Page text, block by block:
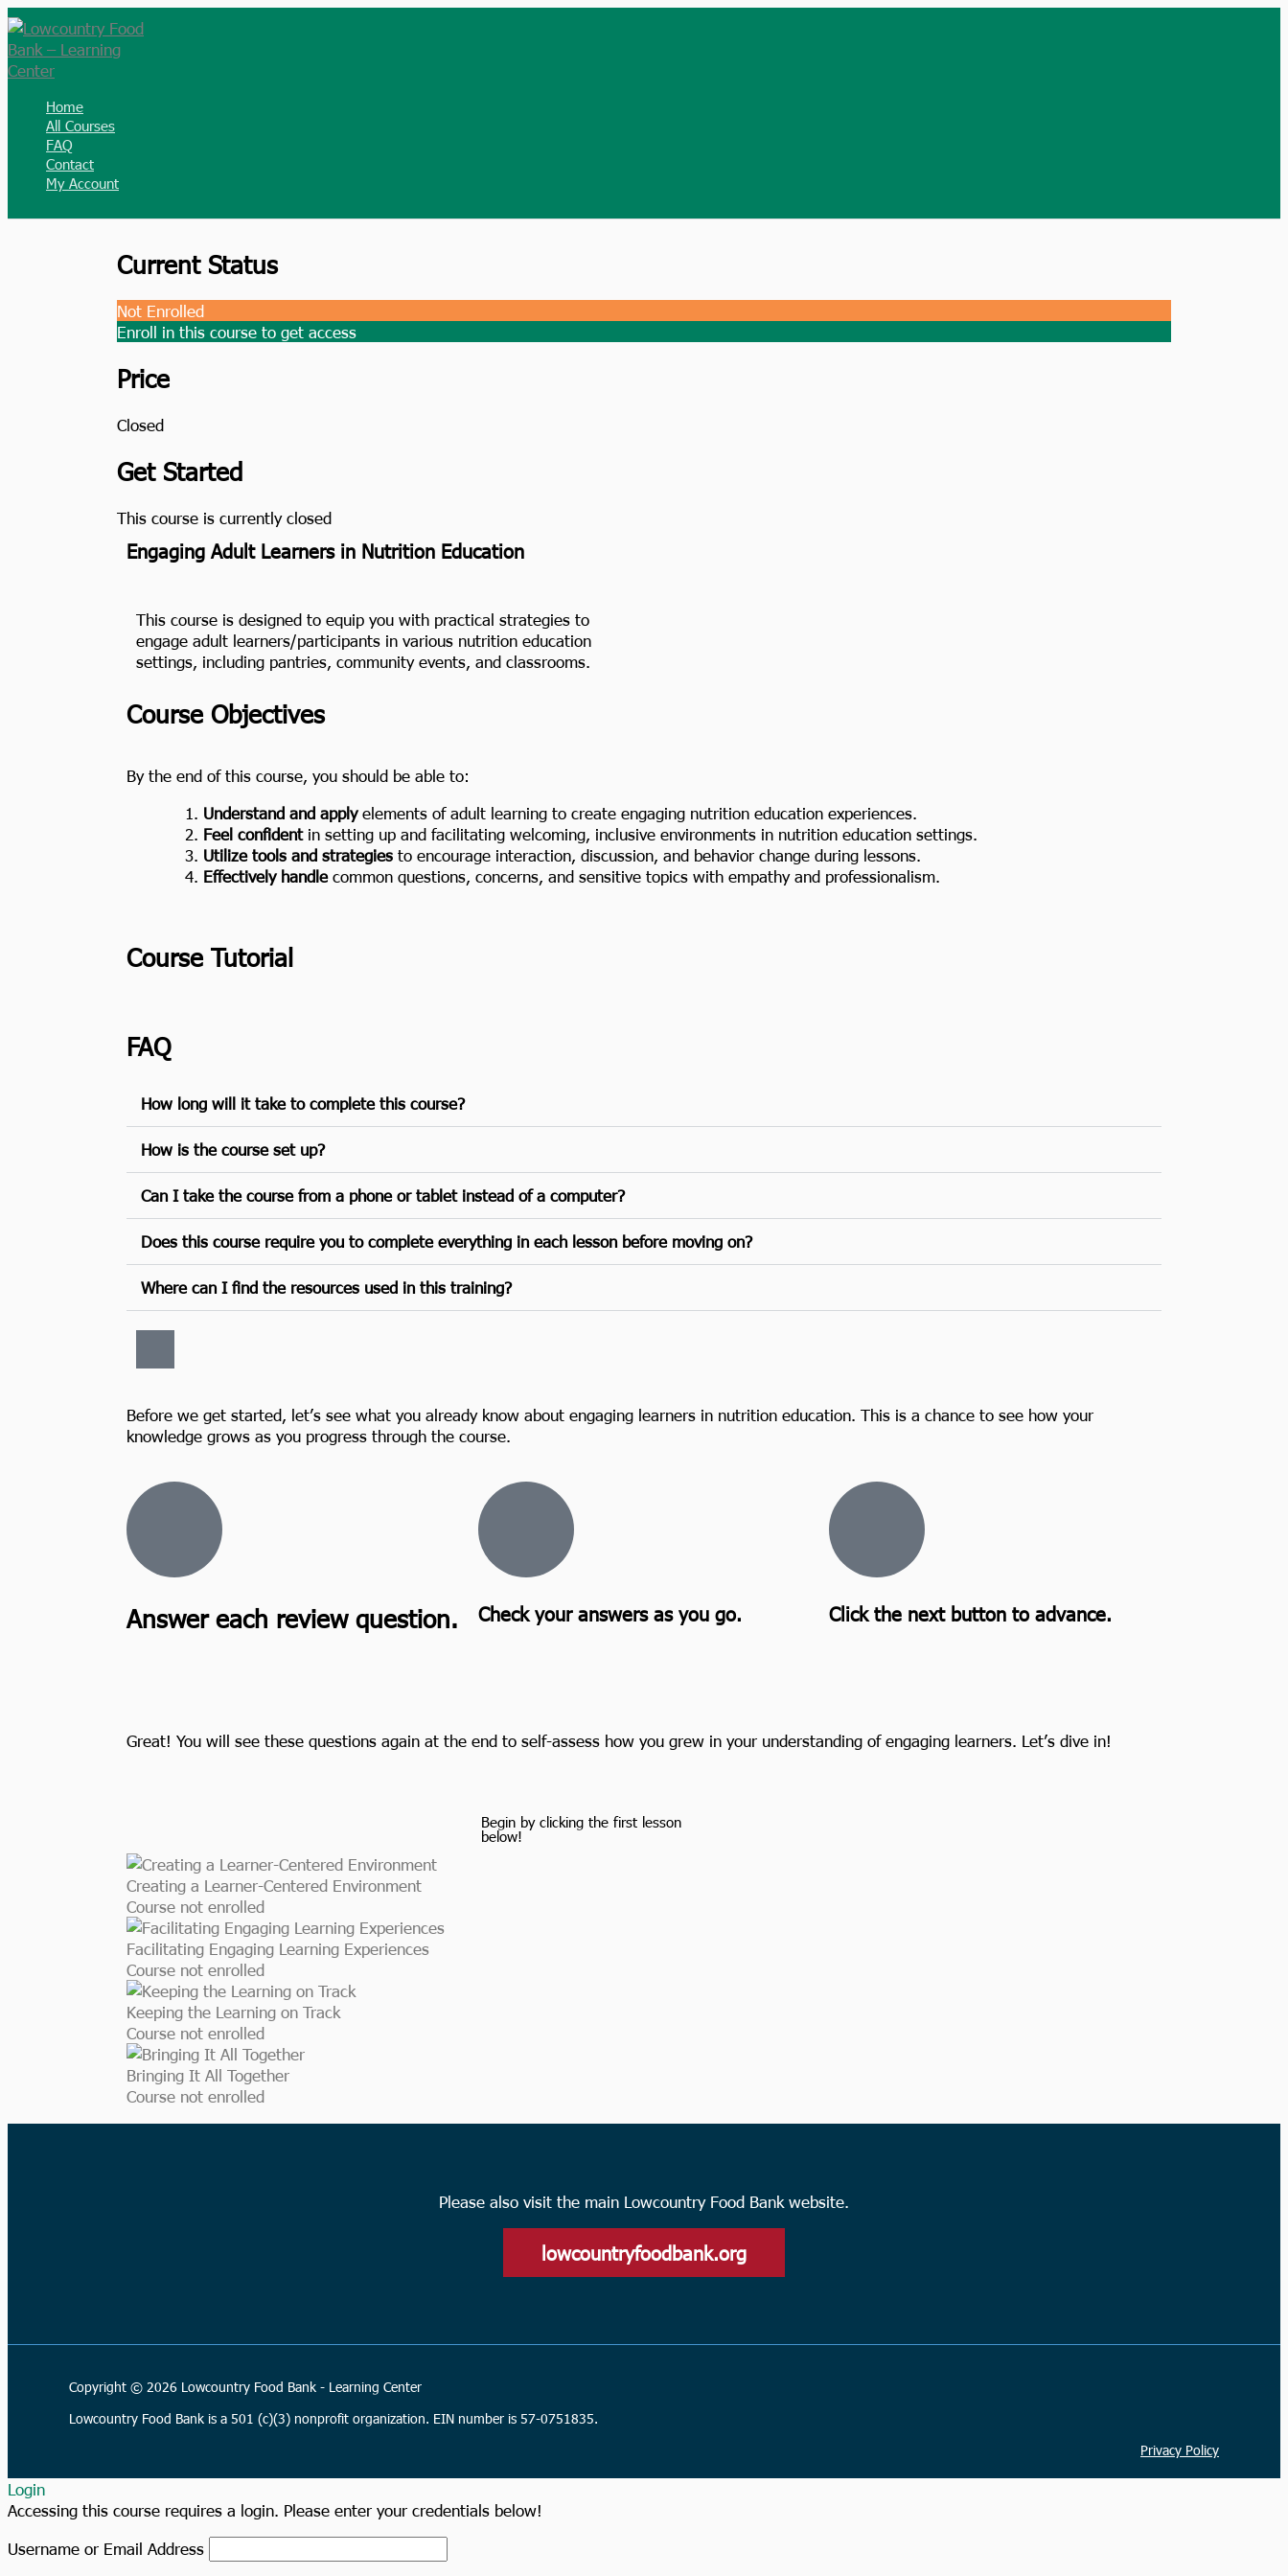
Skip
to
content
Home
All Courses
FAQ
Contact
My Account
Current Status
Not Enrolled
Enroll in this course to get access
Price
Closed
Get Started
This course is currently closed
Engaging Adult Learners in Nutrition Education
This course is designed to equip you with practical strategies to
engage adult learners/participants in various nutrition education
settings, including pantries, community events, and classrooms.
Course Objectives
By the end of this course, you should be able to:
Understand and applyelements of adult learning to create engaging nutrition education experiences.
Feel confidentin setting up and facilitating welcoming, inclusive environments in nutrition education settings.
Utilize tools and strategies to encourage interaction, discussion, and behavior change during lessons.
Effectively handlecommon questions, concerns, and sensitive topics with empathy and professionalism.
Course Tutorial
FAQ
How long will it take to complete this course?
How is the course set up?
Can I take the course from a phone or tablet instead of a computer?
Does this course require you to complete everything in each lesson before moving on?
Where can I find the resources used in this training?
Before we get started, let’s see what you already know about engaging learners in nutrition education. This is a chance to see how your
knowledge grows as you progress through the course.
Answer each review question. Check your answers as you go. Click the next button to advance.
Great! You will see these questions again at the end to self-assess how you grew in your understanding of engaging learners. Let’s dive in!
Begin by clicking the first lesson
below!​
Creating a Learner-Centered Environment
Course not enrolled
Facilitating Engaging Learning Experiences
Course not enrolled
Keeping the Learning on Track
Course not enrolled
Bringing It All Together
Course not enrolled
Please also visit the main Lowcountry Food Bank website.
lowcountryfoodbank.org
Copyright © 2026 Lowcountry Food Bank - Learning Center
Lowcountry Food Bank is a 501 (c)(3) nonprofit organization. EIN number is 57-0751835.
Privacy Policy
Login
Accessing this course requires a login. Please enter your credentials below!
Username or Email Address